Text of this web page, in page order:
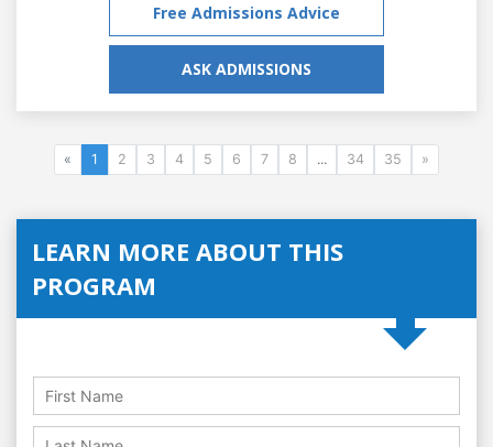
Free Admissions Advice
ASK ADMISSIONS
« 1 2 3 4 5 6 7 8 ... 34 35 »
LEARN MORE ABOUT THIS
PROGRAM